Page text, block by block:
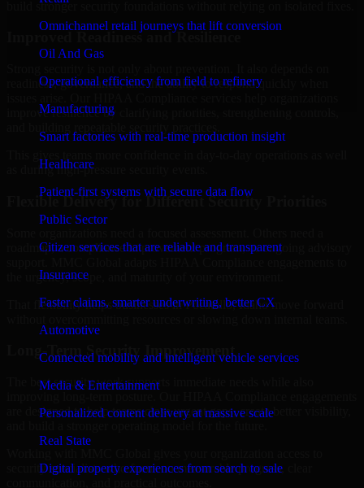
Omnichannel retail journeys that lift conversion
Oil And Gas
Operational efficiency from field to refinery
Manufacturing
Smart factories with real-time production insight
Healthcare
Patient-first systems with secure data flow
Public Sector
Citizen services that are reliable and transparent
Insurance
Faster claims, smarter underwriting, better CX
Automotive
Connected mobility and intelligent vehicle services
Media & Entertainment
Personalized content delivery at massive scale
Real State
Digital property experiences from search to sale
build stronger security foundations without relying on isolated fixes.
Improved Readiness and Resilience
readiness, governance, and the ability to respond quickly when
improve resilience by clarifying priorities, strengthening controls,
as during high-pressure security events.
Flexible Delivery for Different Security Priorities
roadmap, a compliance improvement program, or ongoing advisory
the urgency, scope, and maturity of your environment.
That flexibility helps businesses in Pocatello, Idaho move forward
Long-Term Security Improvement
The best security work supports immediate needs while also
are designed to help teams close urgent gaps, create better visibility,
security specialists who focus on measurable progress, clear